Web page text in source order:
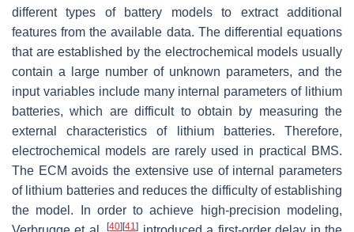
different types of battery models to extract additional
features from the available data. The differential equations
that are established by the electrochemical models usually
contain a large number of unknown parameters, and the
input variables include many internal parameters of lithium
batteries, which are difficult to obtain by measuring the
external characteristics of lithium batteries. Therefore,
electrochemical models are rarely used in practical BMS.
The ECM avoids the extensive use of internal parameters
of lithium batteries and reduces the difficulty of establishing
the model. In order to achieve high-precision modeling,
[40] [41]